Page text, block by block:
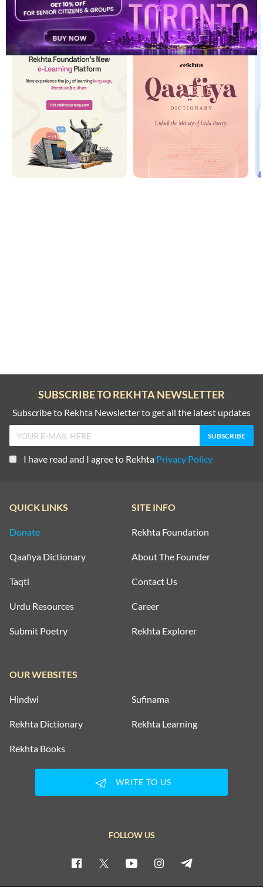
SUBSCRIBE TO REKHTA NEWSLETTER
Subscribe to Rekhta Newsletter to get all the latest updates
I have read and I agree to Rekhta Privacy Policy
QUICK LINKS
Donate
Qaafiya Dictionary
Taqti
Urdu Resources
Submit Poetry
SITE INFO
Rekhta Foundation
About The Founder
Contact Us
Career
Rekhta Explorer
OUR WEBSITES
Hindwi Sufinama
Rekhta Dictionary Rekhta Learning
Rekhta Books
WRITE TO US
FOLLOW US